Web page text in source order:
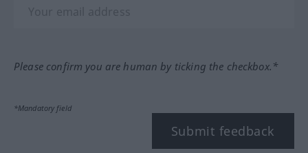
Please confirm you are human by ticking the checkbox.*
*Mandatory field
Submit feedback